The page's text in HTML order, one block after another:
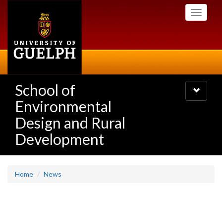
Toggle
School of
Environmental
Design and Rural
Development
Toggle
navigation
Home News